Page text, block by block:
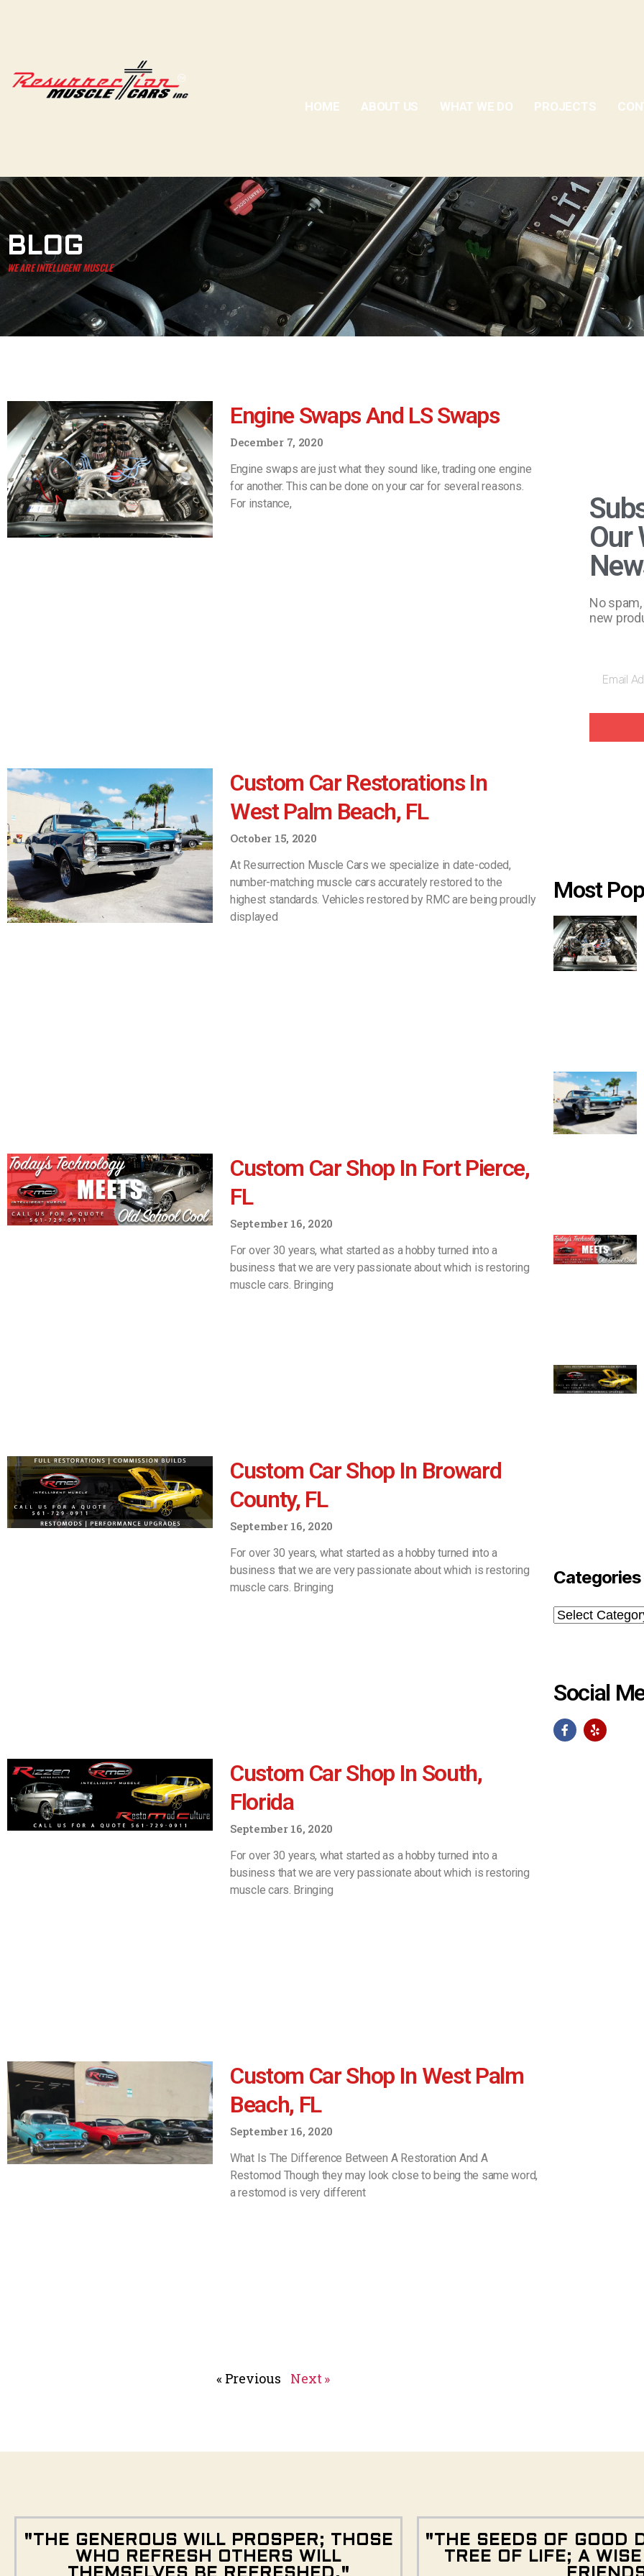
HOME ABOUT US WHAT WE DO PROJECTS
BLOG
WE ARE INTELLIGENT MUSCLE
Engine Swaps And LS Swaps
December 7, 2020
Engine swaps are just what they sound like, trading one engine
for another. This can be done on your car for several reasons.
For instance,
Custom Car Restorations In
West Palm Beach, FL
October 15, 2020
At Resurrection Muscle Cars we specialize in date-coded,
number-matching muscle cars accurately restored to the
highest standards. Vehicles restored by RMC are being proudly
displayed
Custom Car Shop In Fort Pierce,
FL
September 16, 2020
For over 30 years, what started as a hobby turned into a
business that we are very passionate about which is restoring
muscle cars. Bringing
Custom Car Shop In Broward
County, FL
September 16, 2020
For over 30 years, what started as a hobby turned into a
business that we are very passionate about which is restoring
muscle cars. Bringing
Custom Car Shop In South,
Florida
September 16, 2020
For over 30 years, what started as a hobby turned into a
business that we are very passionate about which is restoring
muscle cars. Bringing
Custom Car Shop In West Palm
Beach, FL
September 16, 2020
What Is The Difference Between A Restoration And A
Restomod Though they may look close to being the same word,
a restomod is very different
« Previous Next »
Our
No
new
Most
Categories
Social
"THE GENEROUS WILL PROSPER; THOSE
WHO REFRESH OTHERS WILL
"THE SEEDS OF GOOD
TREE OF LIFE; A